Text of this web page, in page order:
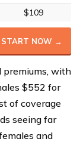
$109
START NOW →
premiums, with
$552 for
of coverage
seeing far
and